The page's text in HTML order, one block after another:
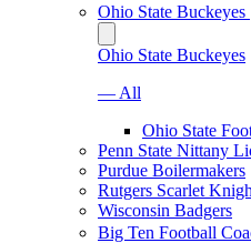
Ohio State Buckeyes
Ohio State Buckeyes
— All
Ohio State
Penn State Nittany
Purdue Boilermakers
Rutgers Scarlet
Wisconsin Badgers
Big Ten Football